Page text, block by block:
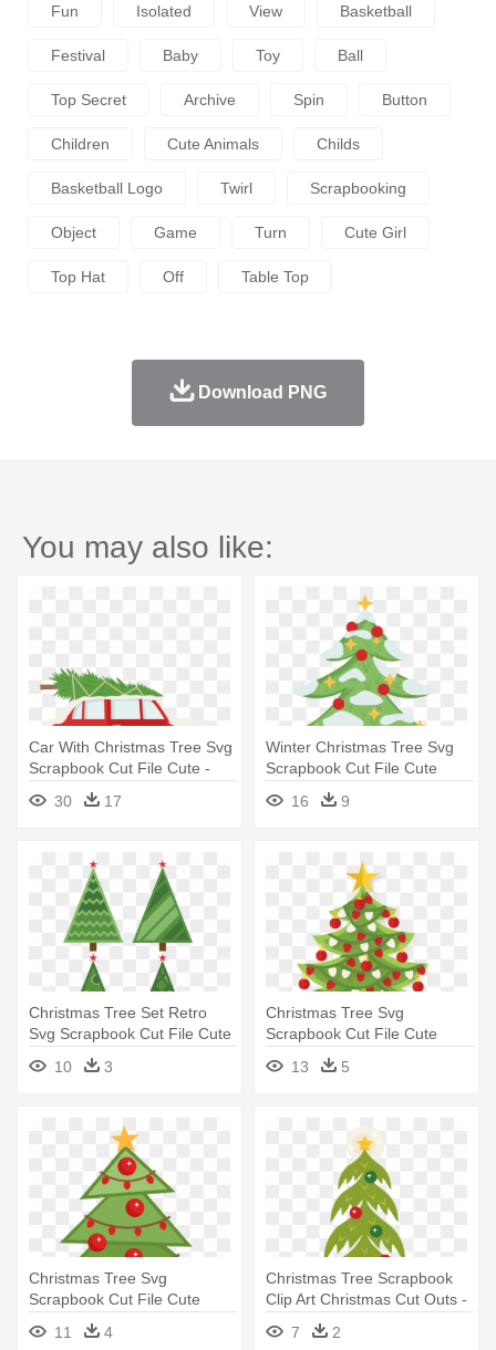
Fun Isolated View Basketball
Festival Baby Toy Ball
Top Secret Archive Spin Button
Children Cute Animals Childs
Basketball Logo Twirl Scrapbooking
Object Game Turn Cute Girl
Top Hat Off Table Top
Download PNG
You may also like:
Car With Christmas Tree Svg
Scrapbook Cut File Cute -
Car With Christmas Tree On
Top 30 17
Winter Christmas Tree Svg
Scrapbook Cut File Cute
Clipart - Christmas Tree In
Scrapbook
16 9
Christmas Tree Set Retro
Svg Scrapbook Cut File Cute
- Christmas Tree
10 3
Christmas Tree Svg
Scrapbook Cut File Cute
Clipart - Tree
13 5
Christmas Tree Svg
Scrapbook Cut File Cute
Clipart - Miss Kate Cuttables
Christmas
11 4
Christmas Tree Scrapbook
Clip Art Christmas Cut Outs -
Christmas Tree
7 2